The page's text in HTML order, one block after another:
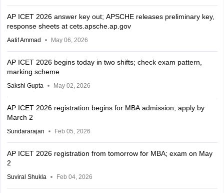
AP ICET 2026 answer key out; APSCHE releases preliminary key,
response sheets at cets.apsche.ap.gov
Aatif Ammad May 06, 2026
AP ICET 2026 begins today in two shifts; check exam pattern,
marking scheme
Sakshi Gupta May 02, 2026
AP ICET 2026 registration begins for MBA admission; apply by
March 2
Sundararajan Feb 05, 2026
AP ICET 2026 registration from tomorrow for MBA; exam on May
2
Suviral Shukla Feb 04, 2026